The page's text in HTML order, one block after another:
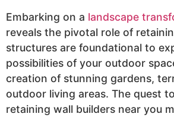
Embarking on a landscape
reveals the pivotal role of
structures are foundational to
possibilities of your outdoor
creation of stunning gardens,
outdoor living areas. The quest
retaining wall builders near you